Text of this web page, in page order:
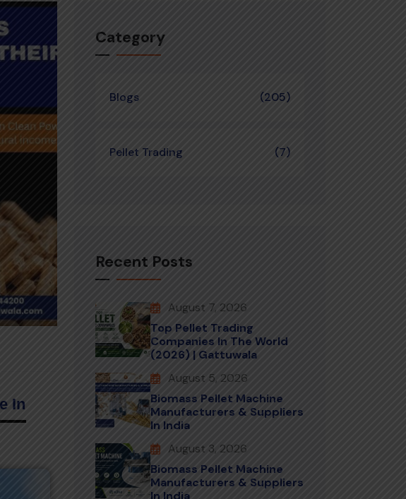
In
Category
Blogs (205)
Pellet Trading (7)
Recent Posts
August 7, 2026
Top Pellet Trading
Companies In The World
(2026) | Gattuwala
August 5, 2026
Biomass Pellet Machine
Manufacturers & Suppliers
In India
August 3, 2026
Biomass Pellet Machine
Manufacturers & Suppliers
In India